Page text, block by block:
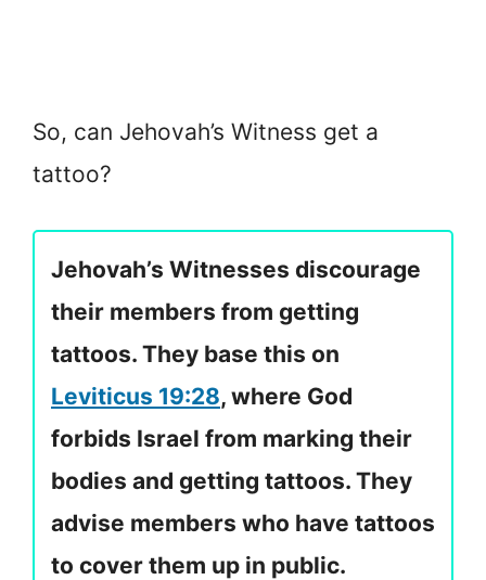
So, can Jehovah’s Witness get a
tattoo?
Jehovah’s Witnesses discourage
their members from getting
tattoos. They base this on
Leviticus 19:28, where God
forbids Israel from marking their
bodies and getting tattoos. They
advise members who have tattoos
to cover them up in public.